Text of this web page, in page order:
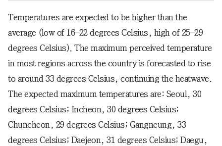
Temperatures are expected to be higher than the
average (low of 16–22 degrees Celsius, high of 25–29
degrees Celsius). The maximum perceived temperature
in most regions across the country is forecasted to rise
to around 33 degrees Celsius, continuing the heatwave.
The expected maximum temperatures are: Seoul, 30
degrees Celsius; Incheon, 30 degrees Celsius;
Chuncheon, 29 degrees Celsius; Gangneung, 33
degrees Celsius; Daejeon, 31 degrees Celsius; Daegu,